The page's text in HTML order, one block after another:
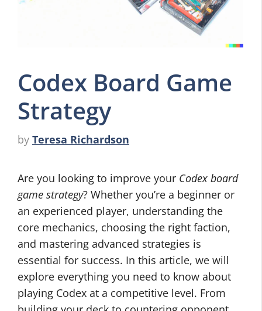
Codex Board Game
Strategy
by Teresa Richardson
Are you looking to improve your Codex board
game strategy? Whether you’re a beginner or
an experienced player, understanding the
core mechanics, choosing the right faction,
and mastering advanced strategies is
essential for success. In this article, we will
explore everything you need to know about
playing Codex at a competitive level. From